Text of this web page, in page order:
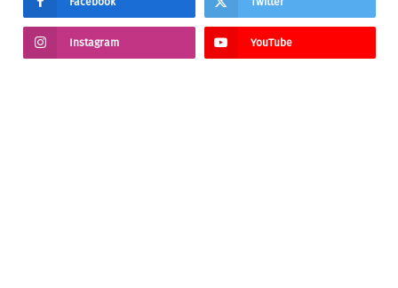
Instagram YouTube